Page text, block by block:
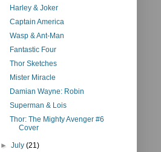
Harley & Joker
Captain America
Wasp & Ant-Man
Fantastic Four
Thor Sketches
Mister Miracle
Damian Wayne: Robin
Superman & Lois
Thor: The Mighty Avenger #6
Cover
►July(21)